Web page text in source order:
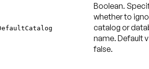
Boolean.
whether to
catalog or
name. Default
false.